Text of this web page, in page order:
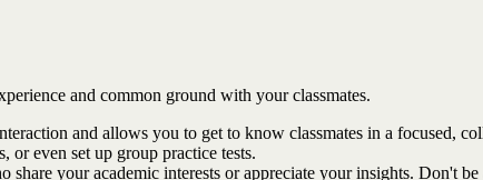
and common ground with your classmates.
and allows you to get to know classmates in a focused,
or even set up group practice tests.
your academic interests or appreciate your insights. Don't